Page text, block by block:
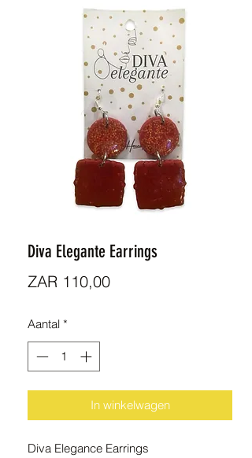
Diva Elegante Earrings
ZAR 110,00Prijs
Aantal *
In winkelwagen
Diva Elegance Earrings